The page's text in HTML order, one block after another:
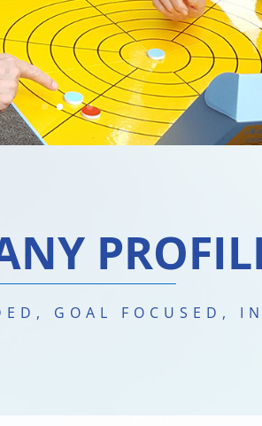
GOAL FOCUSED,